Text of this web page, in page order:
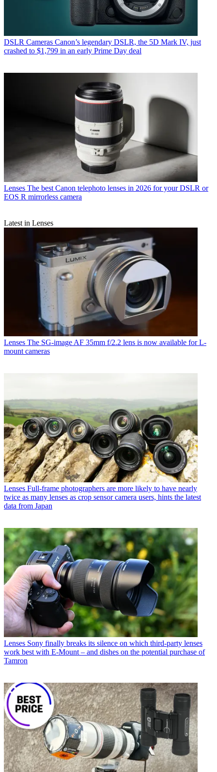
DSLR Cameras Canon’s legendary DSLR, the 5D Mark IV, just
crashed to $1,799 in an early Prime Day deal
Lenses The best Canon telephoto lenses in 2026 for your DSLR or
EOS R mirrorless camera
Latest in Lenses
Lenses The SG-image AF 35mm f/2.2 lens is now available for L-
mount cameras
Lenses Full-frame photographers are more likely to have nearly
twice as many lenses as crop sensor camera users, hints the latest
data from Japan
Lenses Sony finally breaks its silence on which third-party lenses
work best with E-Mount – and dishes on the potential purchase of
Tamron